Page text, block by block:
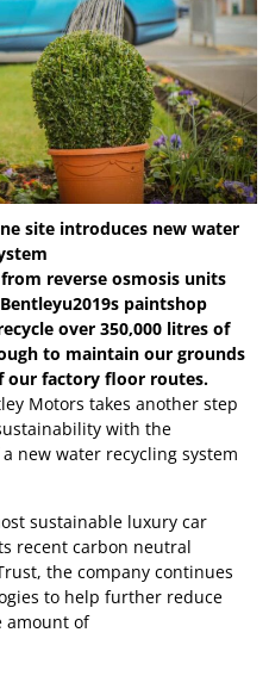
site introduces new water
reverse osmosis units
paintshop
over 350,000 litres of
to maintain our grounds
our factory floor routes.
Motors takes another step
with the
new water recycling system
sustainable luxury car
recent carbon neutral
the company continues
to help further reduce
amount of